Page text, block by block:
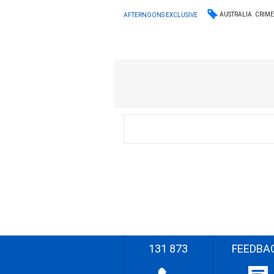
AFTERNOONS EXCLUSIVE AUSTRALIA CRIME
131 873